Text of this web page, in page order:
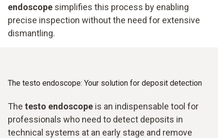
endoscope simplifies this process by enabling
precise inspection without the need for extensive
dismantling.
The testo endoscope: Your solution for deposit detection
The testo endoscope is an indispensable tool for
professionals who need to detect deposits in
technical systems at an early stage and remove